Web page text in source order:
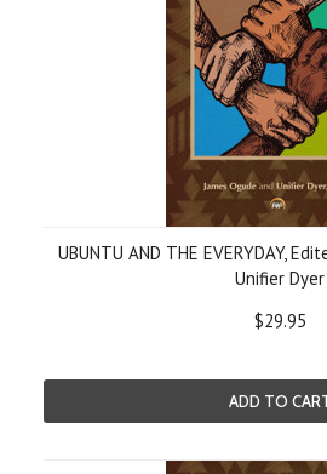
UBUNTU AND THE EVERYDAY,
Unifier Dyer
$29.95
ADD TO